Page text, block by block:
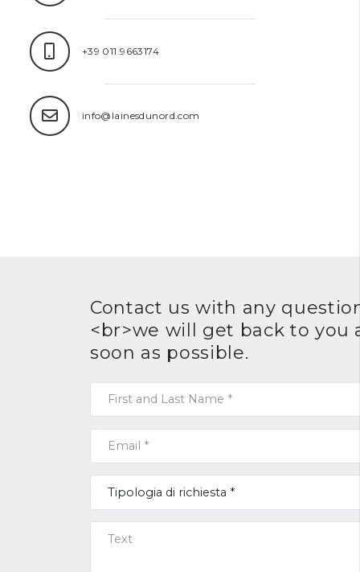
+39 011.9663174
info@lainesdunord.com
Contact us with any
<br>we will get back to you
soon as possible.